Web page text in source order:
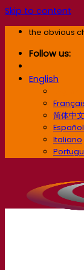
Skip to content
the obvious
Follow us:
English
简体中文
Español
Italiano